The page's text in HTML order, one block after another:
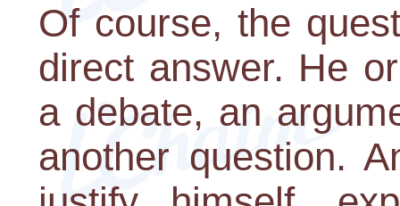
Of course, the
direct answer. He
a debate, an
another question.